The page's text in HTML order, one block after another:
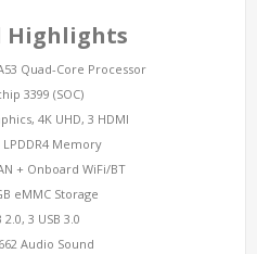
Highlights
Quad-Core Processor
3399 (SOC)
4K UHD, 3 HDMI
LPDDR4 Memory
+ Onboard WiFi/BT
eMMC Storage
2.0, 3 USB 3.0
Audio Sound